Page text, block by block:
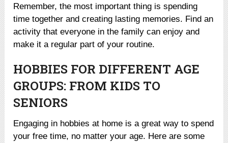
Remember, the most important thing is spending
time together and creating lasting memories. Find an
activity that everyone in the family can enjoy and
make it a regular part of your routine.
HOBBIES FOR DIFFERENT AGE
GROUPS: FROM KIDS TO
SENIORS
Engaging in hobbies at home is a great way to spend
your free time, no matter your age. Here are some